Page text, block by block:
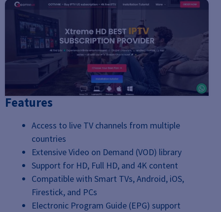
Features
Access to live TV channels from multiple
countries
Extensive Video on Demand (VOD) library
Support for HD, Full HD, and 4K content
Compatible with Smart TVs, Android, iOS,
Firestick, and PCs
Electronic Program Guide (EPG) support